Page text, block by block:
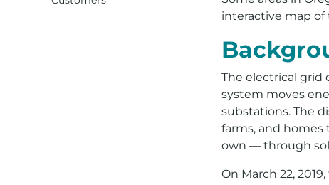
interactive map of
The electrical grid
system moves
substations. The
farms, and
own — through
On March 22,